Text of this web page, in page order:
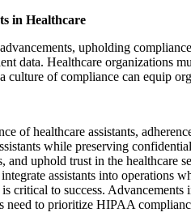
in Healthcare
upholding
data. Healthcare organizations
culture of compliance can equip
of healthcare assistants,
while preserving
and uphold trust in the
assistants into operations
critical to success.
need to prioritize HIPAA